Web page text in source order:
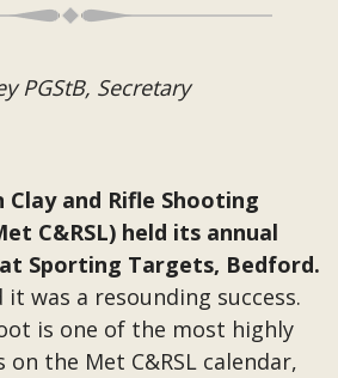
PGStB, Secretary
and Rifle Shooting
C&RSL) held its annual
Sporting Targets, Bedford.
was a resounding success.
is one of the most highly
the Met C&RSL calendar,